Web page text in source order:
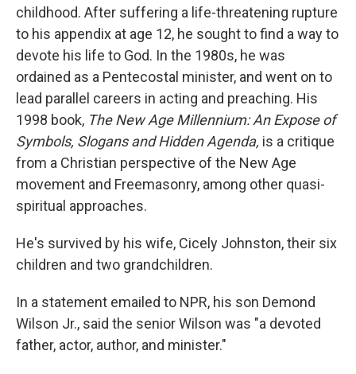
childhood. After suffering a life-threatening rupture
to his appendix at age 12, he sought to find a way to
devote his life to God. In the 1980s, he was
ordained as a Pentecostal minister, and went on to
lead parallel careers in acting and preaching. His
1998 book, The New Age Millennium: An Expose of
Symbols, Slogans and Hidden Agenda, is a critique
from a Christian perspective of the New Age
movement and Freemasonry, among other quasi-
spiritual approaches.
He's survived by his wife, Cicely Johnston, their six
children and two grandchildren.
In a statement emailed to NPR, his son Demond
Wilson Jr., said the senior Wilson was "a devoted
father, actor, author, and minister."